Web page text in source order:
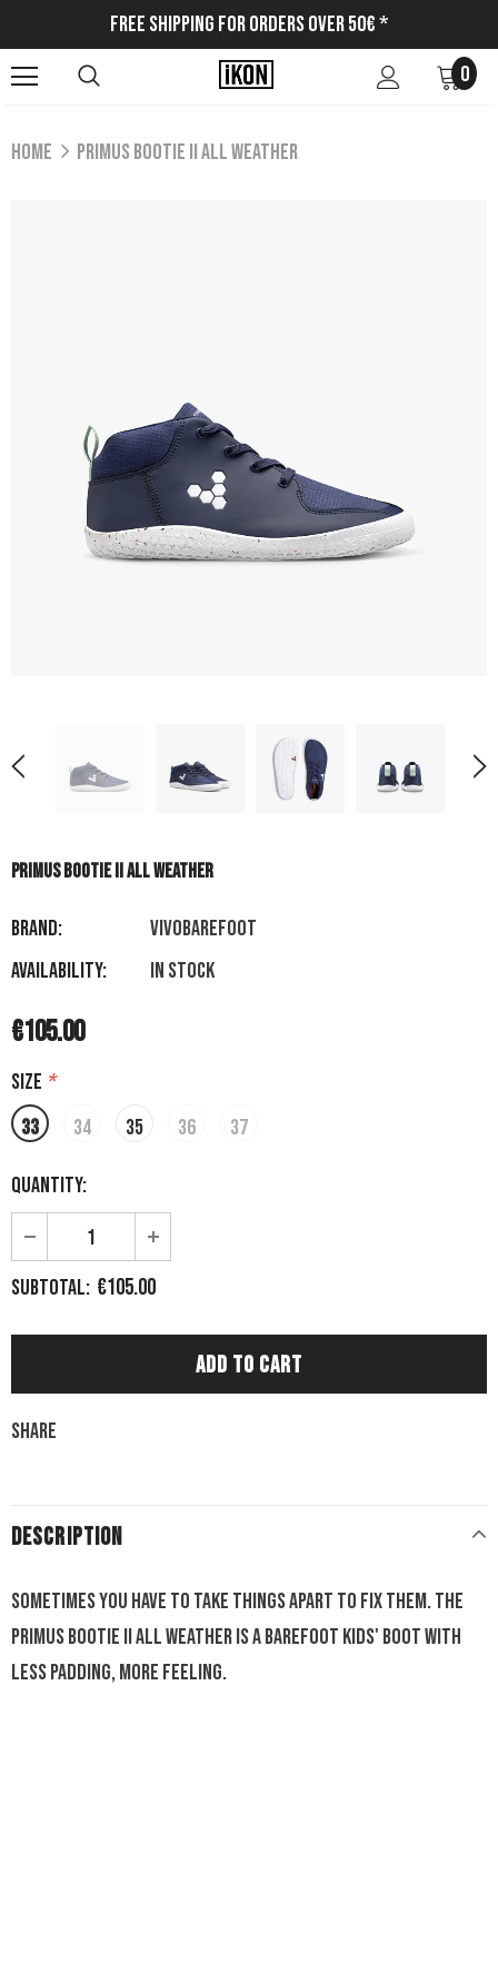
Free Shipping for Orders Over 50€ *
0
Home PRIMUS BOOTIE II ALL WEATHER
PRIMUS BOOTIE II ALL WEATHER
Brand:
VIVOBAREFOOT
Availability:
In stock
€105.00
Size *
33
34 35 36 37
Quantity:
Subtotal: €105.00
Share
DESCRIPTION
Sometimes you have to take things apart to fix them. The
Primus Bootie II All Weather is a barefoot kids' boot with
less padding, more feeling.